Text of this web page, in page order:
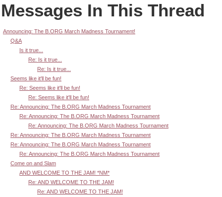
Messages In This Thread
Announcing: The B.ORG March Madness Tournament!
Q&A
Is it true...
Re: Is it true...
Re: Is it true...
Seems like it'll be fun!
Re: Seems like it'll be fun!
Re: Seems like it'll be fun!
Re: Announcing: The B.ORG March Madness Tournament
Re: Announcing: The B.ORG March Madness Tournament
Re: Announcing: The B.ORG March Madness Tournament
Re: Announcing: The B.ORG March Madness Tournament
Re: Announcing: The B.ORG March Madness Tournament
Re: Announcing: The B.ORG March Madness Tournament
Come on and Slam
AND WELCOME TO THE JAM! *NM*
Re: AND WELCOME TO THE JAM!
Re: AND WELCOME TO THE JAM!